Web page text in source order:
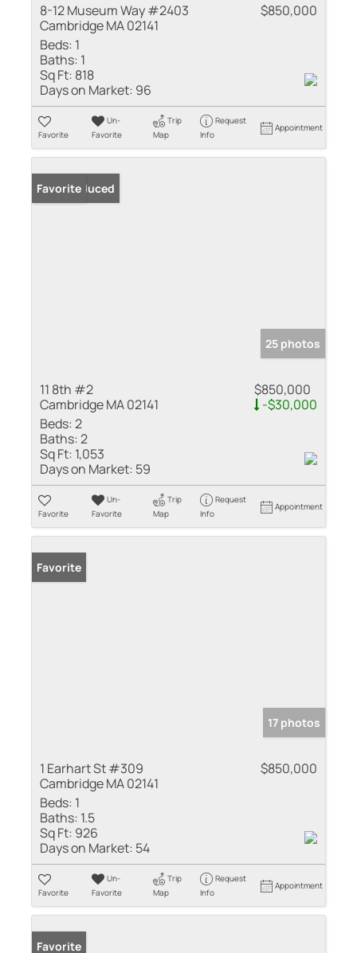
8-12 Museum Way #2403
Cambridge MA 02141
$850,000
Beds: 1
Baths: 1
Sq Ft: 818
Days on Market: 96
Favorite
Un-
Favorite
Trip
Map
Request
Info
Appointment
Price Reduced
Favorite
25 photos
11 8th #2
Cambridge MA 02141
$850,000
-$30,000
Beds:2
Baths:2
Sq Ft: 1,053
Days on Market: 59
Favorite
Un-
Favorite
Trip
Map
Request
Info
Appointment
Favorite
17 photos
1 Earhart St #309
Cambridge MA 02141
$850,000
Beds: 1
Baths: 1.5
Sq Ft: 926
Days on Market: 54
Favorite
Un-
Favorite
Trip
Map
Request
Info
Appointment
Favorite